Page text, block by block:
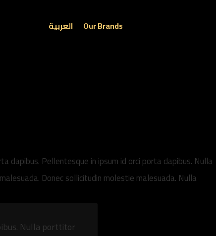
العربية Our Brands
dapibus. Pellentesque in ipsum id orci porta dapibus. Nulla
Donec sollicitudin molestie malesuada. Nulla
Nulla porttitor